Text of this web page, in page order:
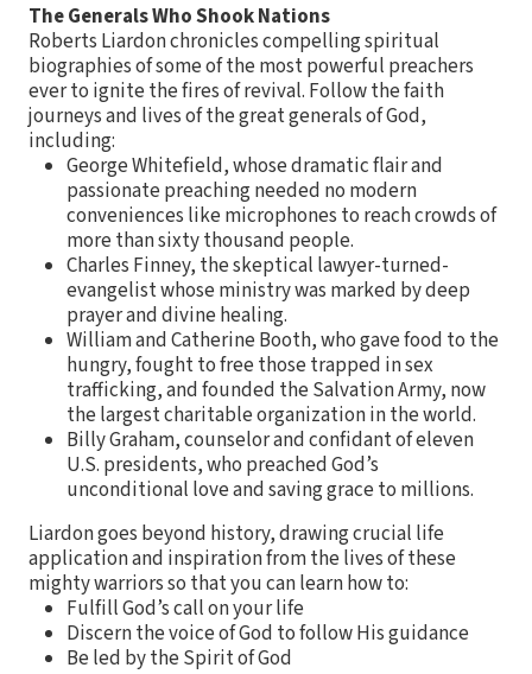
The Generals Who Shook Nations
Roberts Liardon chronicles compelling spiritual
biographies of some of the most powerful preachers
ever to ignite the fires of revival. Follow the faith
journeys and lives of the great generals of God,
including:
George Whitefield, whose dramatic flair and
passionate preaching needed no modern
conveniences like microphones to reach crowds of
more than sixty thousand people.
Charles Finney, the skeptical lawyer-turned-
evangelist whose ministry was marked by deep
prayer and divine healing.
William and Catherine Booth, who gave food to the
hungry, fought to free those trapped in sex
trafficking, and founded the Salvation Army, now
the largest charitable organization in the world.
Billy Graham, counselor and confidant of eleven
U.S. presidents, who preached God’s
unconditional love and saving grace to millions.
Liardon goes beyond history, drawing crucial life
application and inspiration from the lives of these
mighty warriors so that you can learn how to:
Fulfill God’s call on your life
Discern the voice of God to follow His guidance
Be led by the Spirit of God